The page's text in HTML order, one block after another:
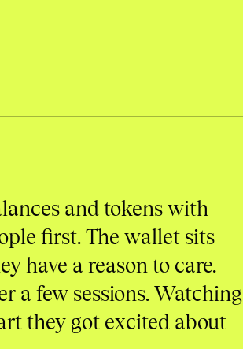
and tokens with
first. The wallet sits
have a reason to care.
a few sessions. Watching
they got excited about